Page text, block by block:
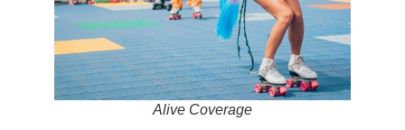
Alive Coverage